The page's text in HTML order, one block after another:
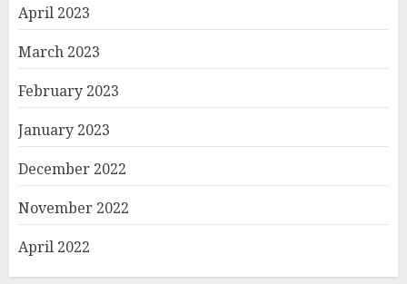
April 2023
March 2023
February 2023
January 2023
December 2022
November 2022
April 2022